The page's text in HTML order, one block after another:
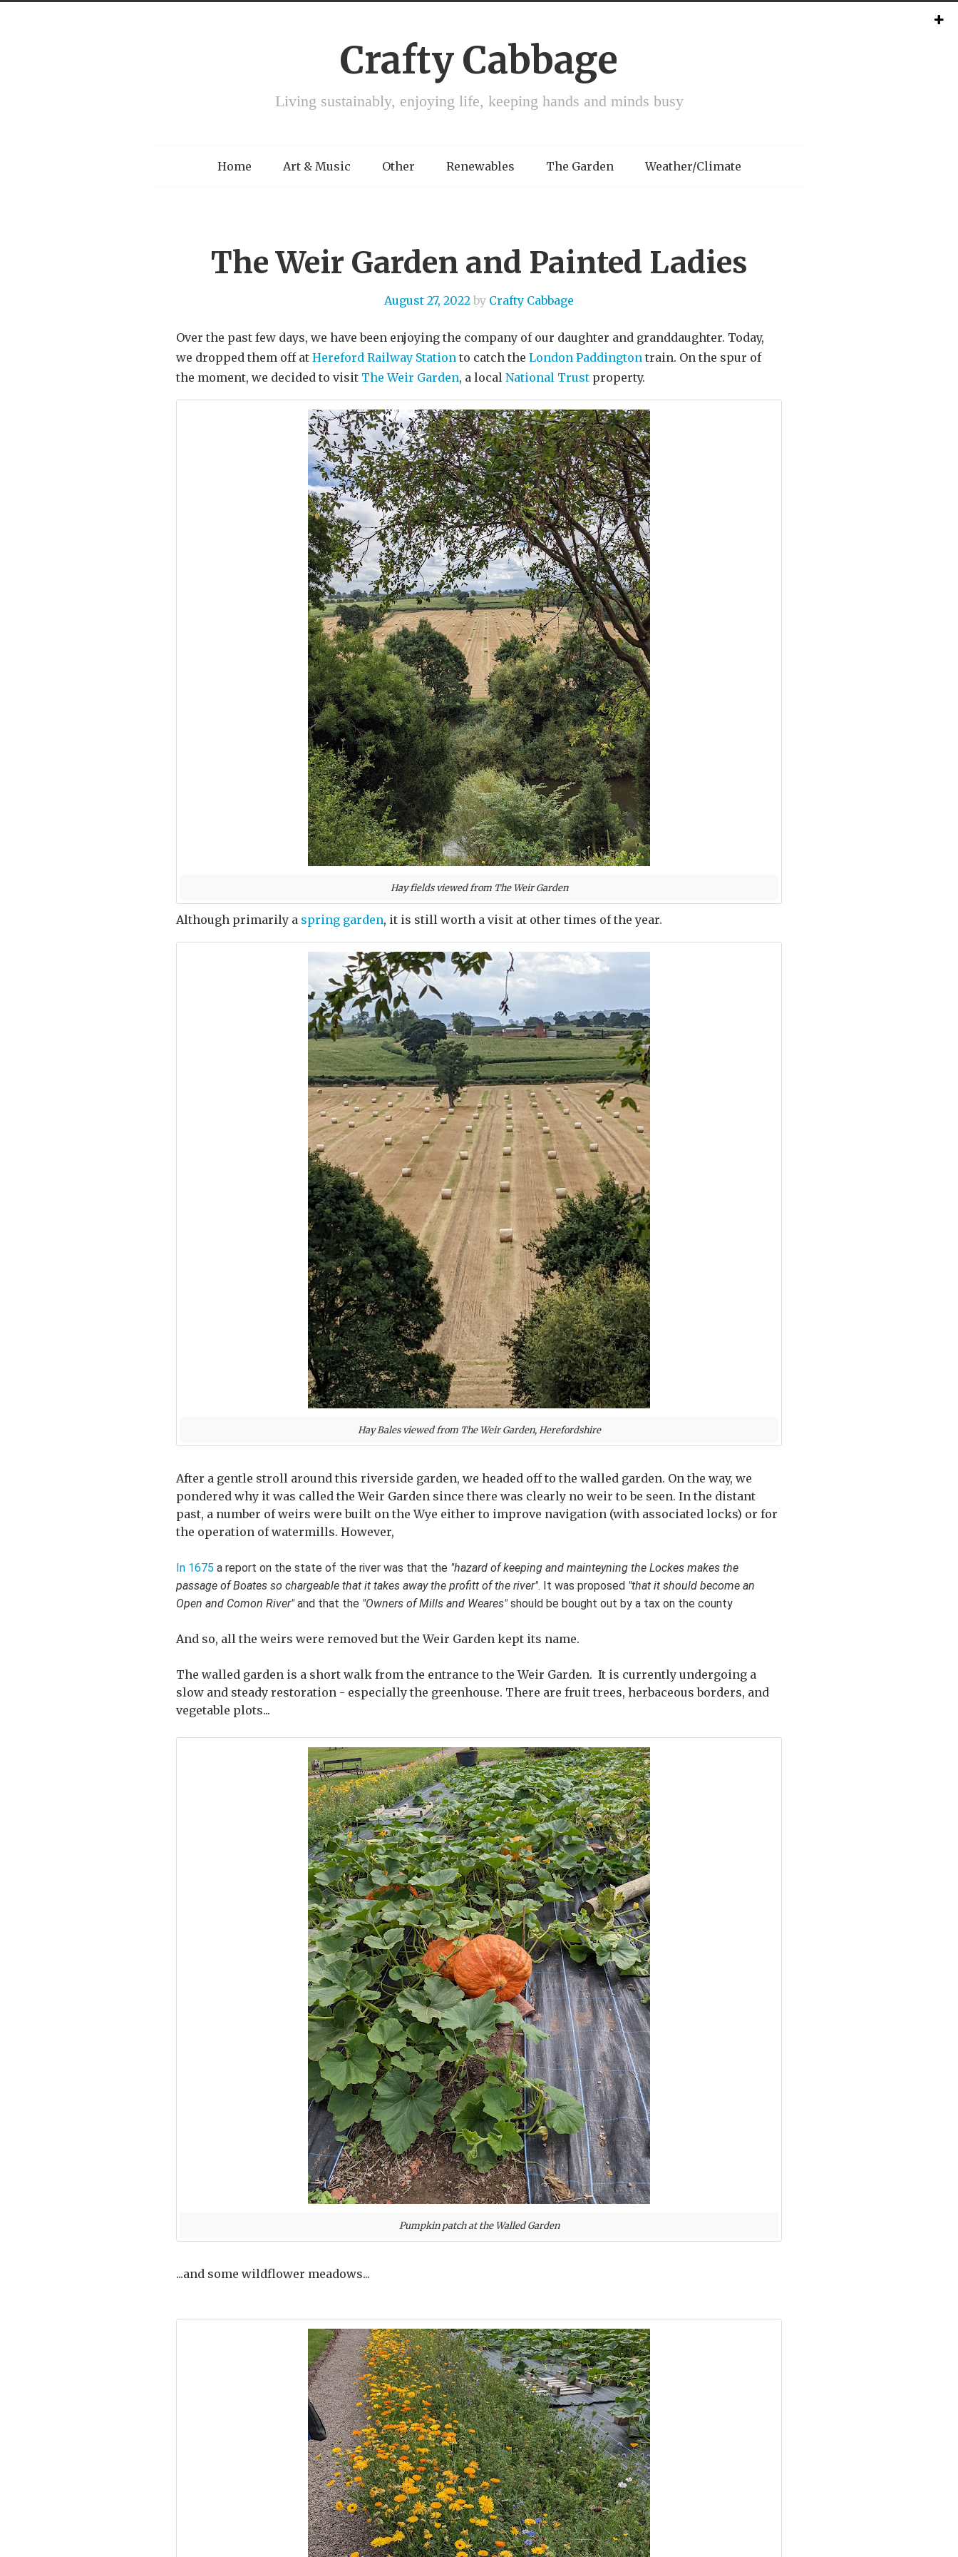
Crafty Cabbage
Living sustainably, enjoying life, keeping hands and minds busy
Home Art & Music Other Renewables The Garden Weather/Climate
The Weir Garden and Painted Ladies
August 27, 2022 by Crafty Cabbage
Over the past few days, we have been enjoying the company of our daughter and granddaughter. Today,
we dropped them off at Hereford Railway Station to catch the London Paddington train. On the spur of
the moment, we decided to visit The Weir Garden, a local National Trust property.
Hay fields viewed from The Weir Garden
Although primarily a spring garden, it is still worth a visit at other times of the year.
Hay Bales viewed from The Weir Garden, Herefordshire
After a gentle stroll around this riverside garden, we headed off to the walled garden. On the way, we
pondered why it was called the Weir Garden since there was clearly no weir to be seen. In the distant
past, a number of weirs were built on the Wye either to improve navigation (with associated locks) or for
the operation of watermills. However,
In 1675 a report on the state of the river was that the "hazard of keeping and mainteyning the Lockes makes the
passage of Boates so chargeable that it takes away the profitt of the river". It was proposed "that it should become an
Open and Comon River" and that the "Owners of Mills and Weares" should be bought out by a tax on the county
And so, all the weirs were removed but the Weir Garden kept its name.
The walled garden is a short walk from the entrance to the Weir Garden. It is currently undergoing a
slow and steady restoration - especially the greenhouse. There are fruit trees, herbaceous borders, and
vegetable plots...
Pumpkin patch at the Walled Garden
...and some wildflower meadows...